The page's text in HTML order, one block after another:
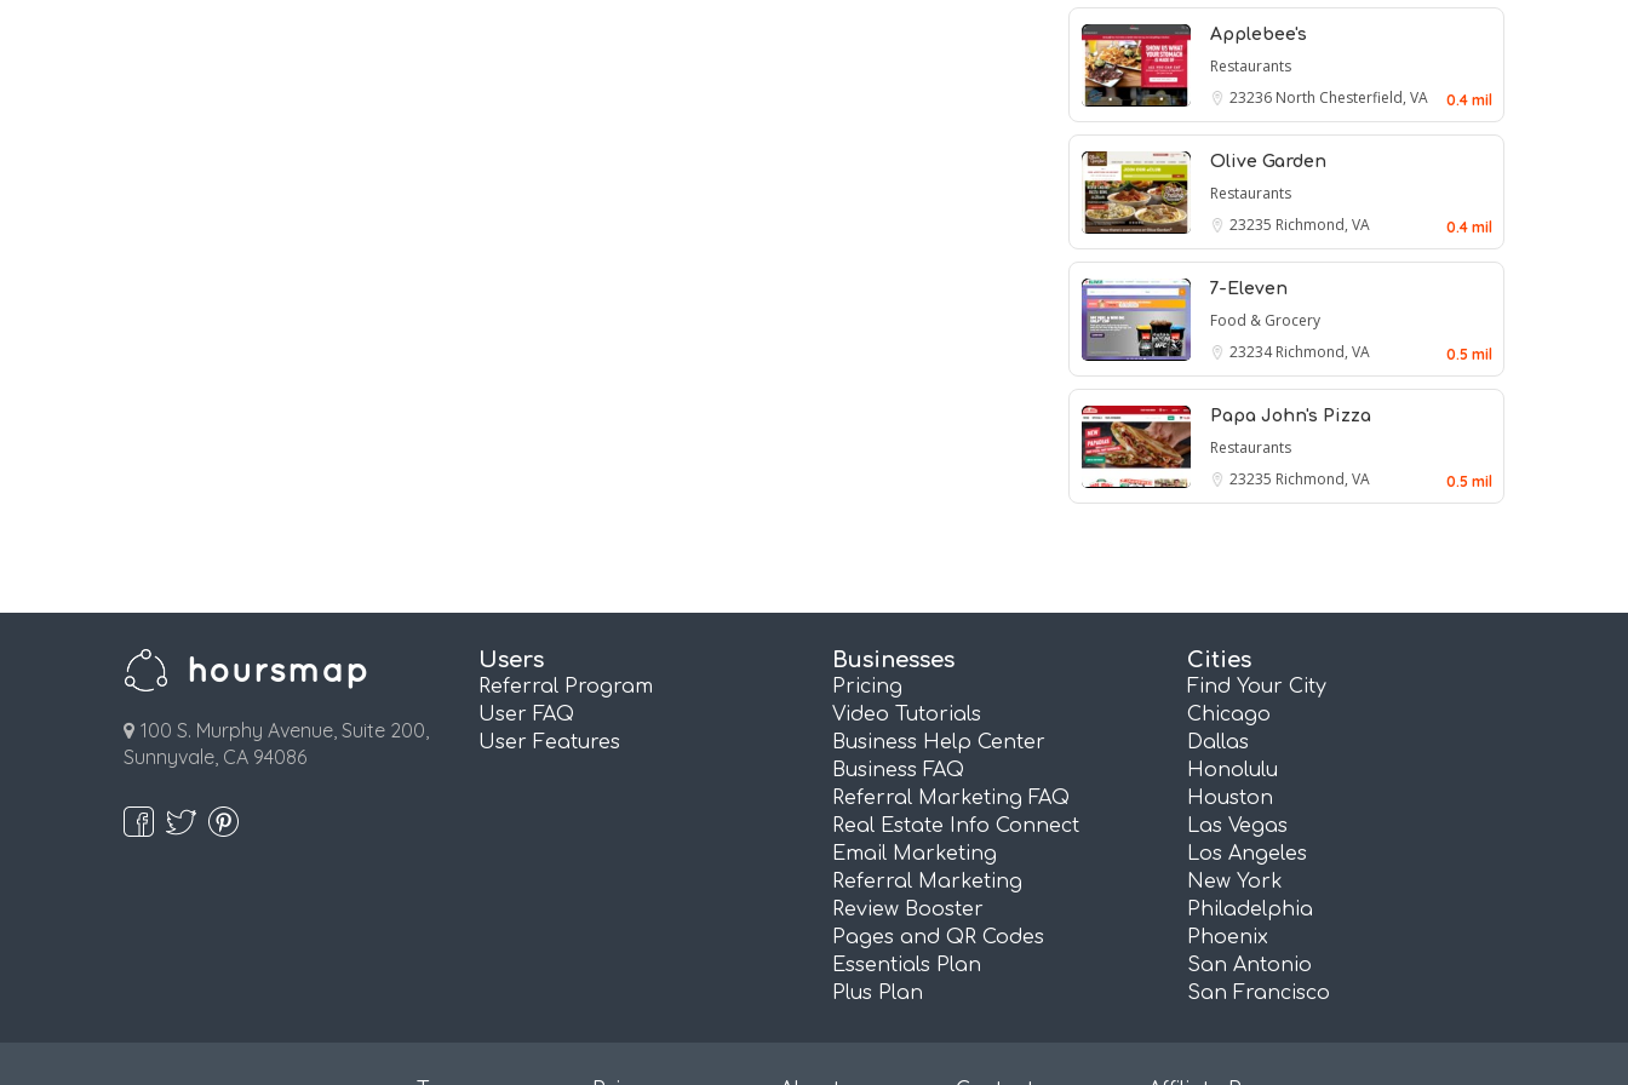
Applebee's
Restaurants
23236 North Chesterfield, VA 0.4 mil
Olive Garden
Restaurants
23235 Richmond, VA 0.4 mil
7-Eleven
Food & Grocery
23234Richmond, VA 0.5 mil
Papa John's Pizza
Restaurants
23235 Richmond, VA 0.5 mil
100 S. Murphy Avenue, Suite 200,
Sunnyvale, CA 94086
Users
Referral Program
User FAQ
User Features
Businesses
Pricing
Video Tutorials
Business Help Center
Business FAQ
Referral Marketing FAQ
Real Estate Info Connect
Email Marketing
Referral Marketing
Review Booster
Pages and QR Codes
Essentials Plan
Plus Plan
Cities
Find Your City
Chicago
Dallas
Honolulu
Houston
Las Vegas
Los Angeles
New York
Philadelphia
Phoenix
San Antonio
San Francisco